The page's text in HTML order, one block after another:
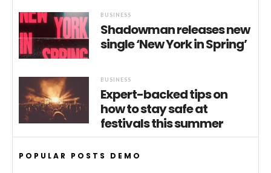
BUSINESS
Shadowman releases new
single ‘New York in Spring’
BUSINESS
Expert-backed tips on
how to stay safe at
festivals this summer
POPULAR POSTS DEMO